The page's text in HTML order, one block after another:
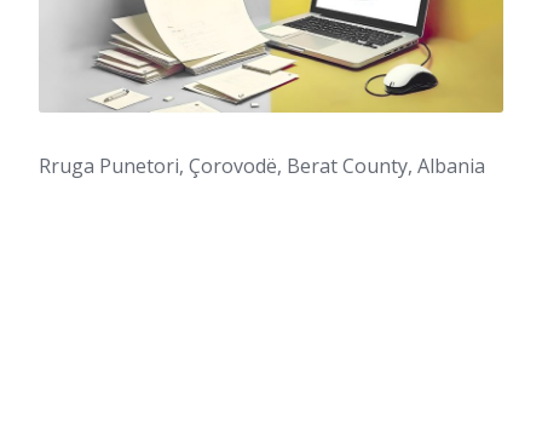
Rruga Punetori, Çorovodë, Berat County, Albania